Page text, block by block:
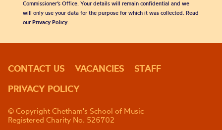
Commissioner’s Office. Your details will remain confidential and we
will only use your data for the purpose for which it was collected. Read
our Privacy Policy.
CONTACT US VACANCIES
STAFF
PRIVACY POLICY
© Copyright Chetham's School of Music
Registered Charity No. 526702